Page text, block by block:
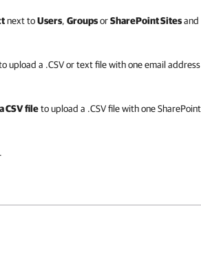
next toUsers, GroupsorSharePoint Sitesand
upload a .CSV or text file with one email address
CSV fileto upload a .CSV file with one SharePoint